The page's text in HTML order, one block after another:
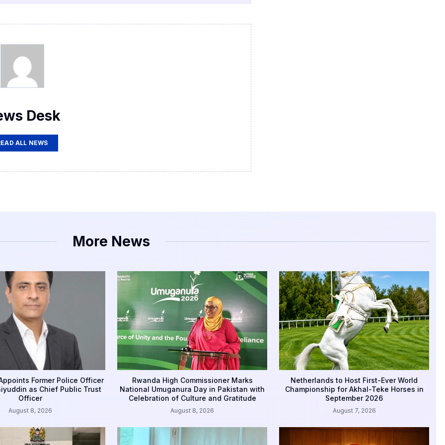
Desk
ALL NEWS
More News
Former Police Officer
as Chief Public Trust
Officer
August 8, 2026
Rwanda High Commissioner Marks
National Umuganura Day in Pakistan with
Celebration of Culture and Gratitude
August 8, 2026
Netherlands to Host First-Ever World
Championship for Akhal-Teke Horses in
September 2026
August 7, 2026